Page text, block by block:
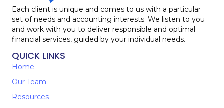
Each client is unique and comes to us with a particular
set of needs and accounting interests. We listen to you
and work with you to deliver responsible and optimal
financial services, guided by your individual needs.
QUICK LINKS
Home
Our Team
Resources